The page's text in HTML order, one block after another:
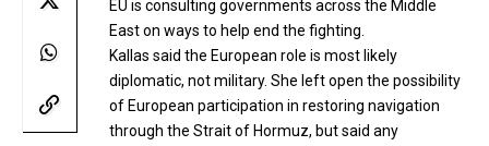
EU is consulting governments across the Middle
East on ways to help end the fighting.
Kallas said the European role is most likely
diplomatic, not military. She left open the possibility
of European participation in restoring navigation
through the Strait of Hormuz, but said any